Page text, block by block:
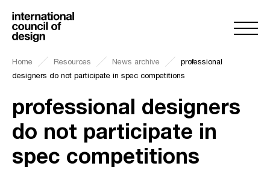
Home Resources News archive
professional
designers do not participate in spec competitions
professional designers
do not participate in
spec competitions